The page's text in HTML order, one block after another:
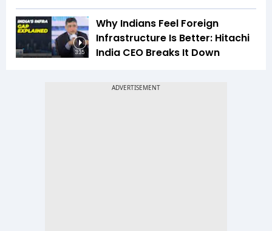
3:35
Why Indians Feel Foreign
Infrastructure Is Better: Hitachi
India CEO Breaks It Down